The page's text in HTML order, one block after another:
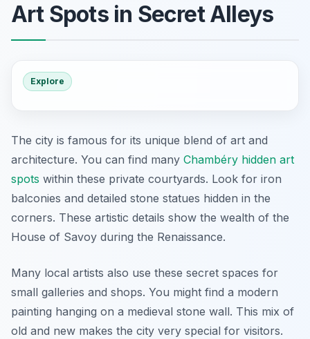
Art Spots in Secret Alleys
Explore
The city is famous for its unique blend of art and
architecture. You can find many Chambéry hidden art
spots within these private courtyards. Look for iron
balconies and detailed stone statues hidden in the
corners. These artistic details show the wealth of the
House of Savoy during the Renaissance.
Many local artists also use these secret spaces for
small galleries and shops. You might find a modern
painting hanging on a medieval stone wall. This mix of
old and new makes the city very special for visitors.